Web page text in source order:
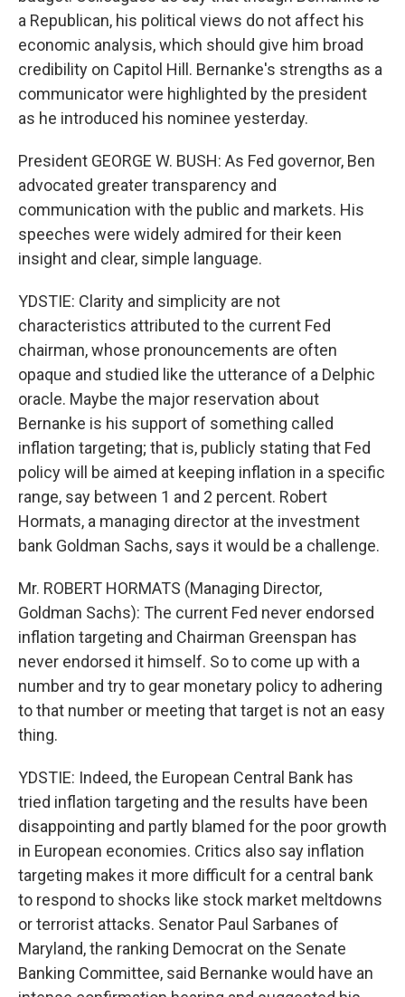
a Republican, his political views do not affect his
economic analysis, which should give him broad
credibility on Capitol Hill. Bernanke's strengths as a
communicator were highlighted by the president
as he introduced his nominee yesterday.
President GEORGE W. BUSH: As Fed governor, Ben
advocated greater transparency and
communication with the public and markets. His
speeches were widely admired for their keen
insight and clear, simple language.
YDSTIE: Clarity and simplicity are not
characteristics attributed to the current Fed
chairman, whose pronouncements are often
opaque and studied like the utterance of a Delphic
oracle. Maybe the major reservation about
Bernanke is his support of something called
inflation targeting; that is, publicly stating that Fed
policy will be aimed at keeping inflation in a specific
range, say between 1 and 2 percent. Robert
Hormats, a managing director at the investment
bank Goldman Sachs, says it would be a challenge.
Mr. ROBERT HORMATS (Managing Director,
Goldman Sachs): The current Fed never endorsed
inflation targeting and Chairman Greenspan has
never endorsed it himself. So to come up with a
number and try to gear monetary policy to adhering
to that number or meeting that target is not an easy
thing.
YDSTIE: Indeed, the European Central Bank has
tried inflation targeting and the results have been
disappointing and partly blamed for the poor growth
in European economies. Critics also say inflation
targeting makes it more difficult for a central bank
to respond to shocks like stock market meltdowns
or terrorist attacks. Senator Paul Sarbanes of
Maryland, the ranking Democrat on the Senate
Banking Committee, said Bernanke would have an